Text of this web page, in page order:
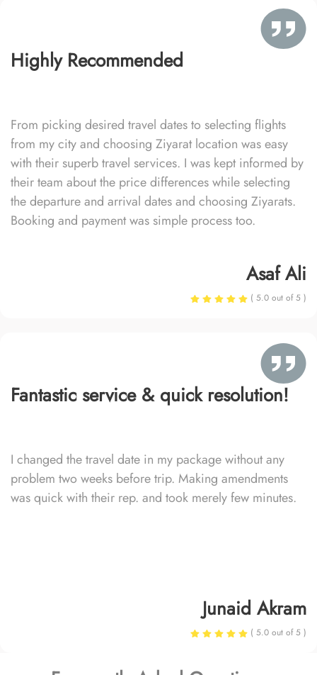
Highly Recommended
From picking desired travel dates to selecting flights
from my city and choosing Ziyarat location was easy
with their superb travel services. I was kept informed by
their team about the price differences while selecting
the departure and arrival dates and choosing Ziyarats.
Booking and payment was simple process too.
Asaf Ali
( 5.0 out of 5 )
Fantastic service & quick resolution!
I changed the travel date in my package without any
problem two weeks before trip. Making amendments
was quick with their rep. and took merely few minutes.
Junaid Akram
( 5.0 out of 5 )